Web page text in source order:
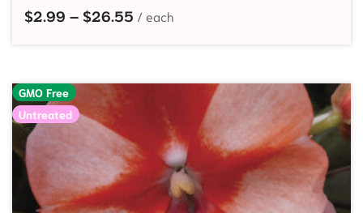
$2.99 – $26.55 Price range: $2.99 through
GMO Free
Untreated